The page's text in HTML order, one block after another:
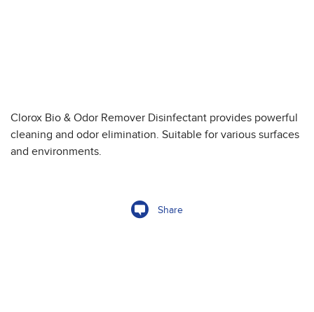
Clorox Bio & Odor Remover Disinfectant provides powerful
cleaning and odor elimination. Suitable for various surfaces
and environments.
Share